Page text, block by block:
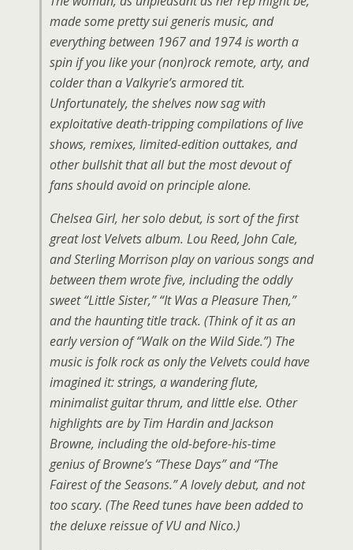
made some pretty sui generis music, and
everything between 1967 and 1974 is worth a
spin if you like your (non)rock remote, arty, and
colder than a Valkyrie’s armored tit.
Unfortunately, the shelves now sag with
exploitative death-tripping compilations of live
shows, remixes, limited-edition outtakes, and
other bullshit that all but the most devout of
fans should avoid on principle alone.
Chelsea Girl, her solo debut, is sort of the first
great lost Velvets album. Lou Reed, John Cale,
and Sterling Morrison play on various songs and
between them wrote five, including the oddly
sweet “Little Sister,” “It Was a Pleasure Then,”
and the haunting title track. (Think of it as an
early version of “Walk on the Wild Side.”) The
music is folk rock as only the Velvets could have
imagined it: strings, a wandering flute,
minimalist guitar thrum, and little else. Other
highlights are by Tim Hardin and Jackson
Browne, including the old-before-his-time
genius of Browne’s “These Days” and “The
Fairest of the Seasons.” A lovely debut, and not
too scary. (The Reed tunes have been added to
the deluxe reissue of VU and Nico.)